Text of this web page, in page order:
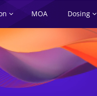
MOA Dosing